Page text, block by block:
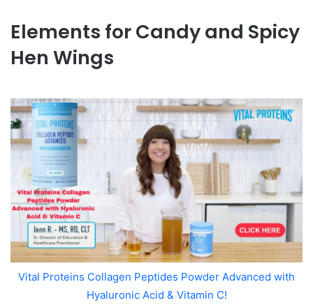
Elements for Candy and Spicy
Hen Wings
Vital Proteins Collagen Peptides Powder Advanced with
Hyaluronic Acid & Vitamin C!